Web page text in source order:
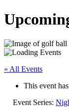
« All Events
This event
Event Series: